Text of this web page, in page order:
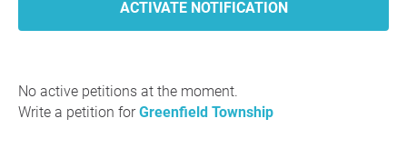
No active petitions at the moment.
Write a petition forGreenfield Township